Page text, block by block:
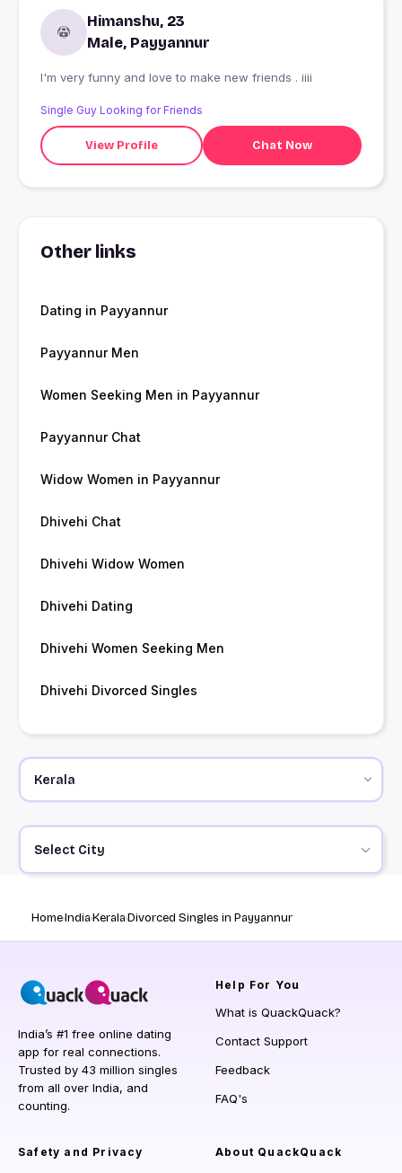
Himanshu, 23
Male, Payyannur
I'm very funny and love to make new friends . iiii
Single Guy Looking for Friends
View Profile Chat Now
Other links
Dating in Payyannur
Payyannur Men
Women Seeking Men in Payyannur
Payyannur Chat
Widow Women in Payyannur
Dhivehi Chat
Dhivehi Widow Women
Dhivehi Dating
Dhivehi Women Seeking Men
Dhivehi Divorced Singles
Select City
HomeIndiaKeralaDivorced Singles in Payyannur
India’s #1 free online dating
app for real connections.
Trusted by 43 million singles
from all over India, and
counting.
Help For You
What is QuackQuack?
Contact Support
Feedback
FAQ's
Safety and Privacy About QuackQuack